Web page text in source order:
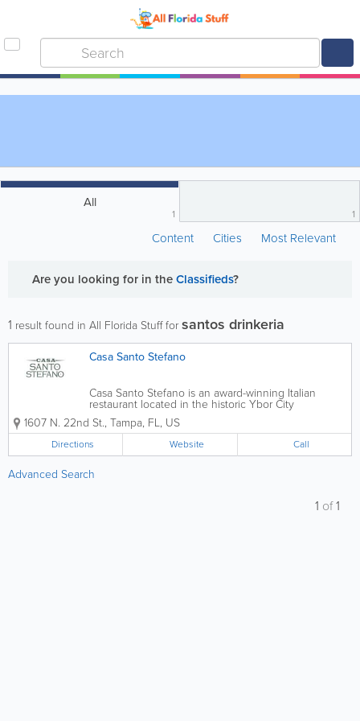
All
1 1
Content Cities Most Relevant
Are you looking for in theClassifieds?
1 result found in All Florida Stuff forsantos drinkeria
Casa Santo Stefano
Casa Santo Stefano is an award-winning Italian
restaurant located in the historic Ybor City
neighborhood of Tampa, Florida. Inspired by family
recipes passed down through generations, Casa
Santo Stefano brings authentic Sicilian cuisine to...
1607 N. 22nd St., Tampa, FL, US
Directions Website Call
Advanced Search
1 of1